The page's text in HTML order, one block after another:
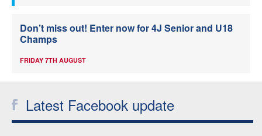
Don’t miss out! Enter now for 4J Senior and U18
Champs
FRIDAY 7TH AUGUST
Latest Facebook update